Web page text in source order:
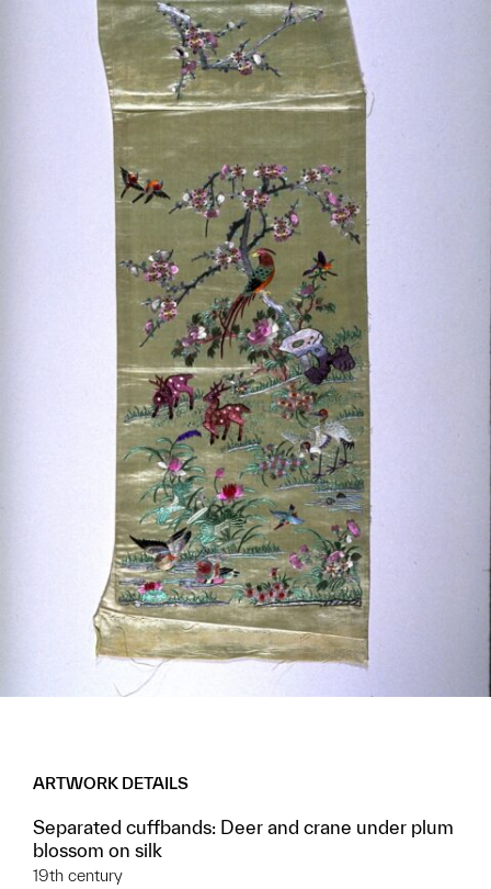
ARTWORK DETAILS
Separated cuffbands: Deer and crane under plum
blossom on silk
19th century